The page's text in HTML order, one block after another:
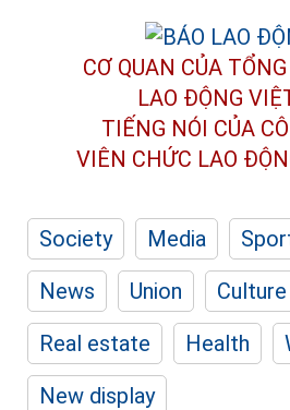
CƠ QUAN CỦA
LAO ĐỘNG
TIẾNG NÓI CỦA
VIÊN CHỨC LAO
Society Media
News
Union
Real estate
Health
New display